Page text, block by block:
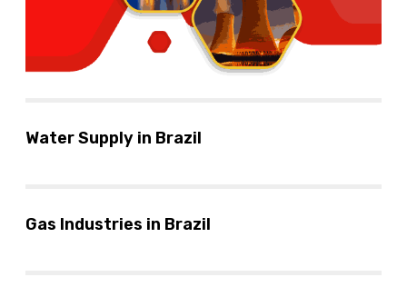
Water Supply in Brazil
Gas Industries in Brazil